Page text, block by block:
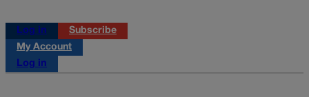
Log in
Subscribe
My Account
Log in